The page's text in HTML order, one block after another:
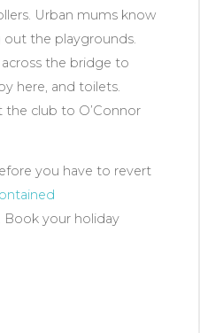
Urban mums know
out the playgrounds.
the bridge to
here, and toilets.
the club to O’Connor
you have to revert
Book your holiday